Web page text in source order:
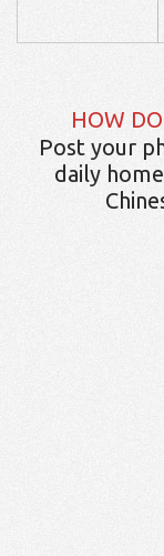
HOW
Post your
daily